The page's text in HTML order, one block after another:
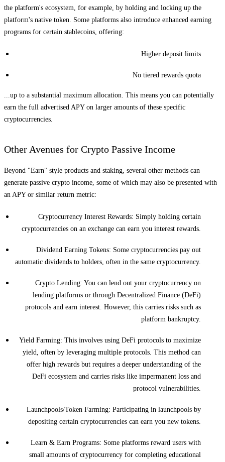
the platform's ecosystem, for example, by holding and locking up the
platform's native token. Some platforms also introduce enhanced earning
programs for certain stablecoins, offering:
Higher deposit limits
No tiered rewards quota
...up to a substantial maximum allocation. This means you can potentially
earn the full advertised APY on larger amounts of these specific
cryptocurrencies.
Other Avenues for Crypto Passive Income
Beyond "Earn" style products and staking, several other methods can
generate passive crypto income, some of which may also be presented with
an APY or similar return metric:
Cryptocurrency Interest Rewards: Simply holding certain
cryptocurrencies on an exchange can earn you interest rewards.
Dividend Earning Tokens: Some cryptocurrencies pay out
automatic dividends to holders, often in the same cryptocurrency.
Crypto Lending: You can lend out your cryptocurrency on
lending platforms or through Decentralized Finance (DeFi)
protocols and earn interest. However, this carries risks such as
platform bankruptcy.
Yield Farming: This involves using DeFi protocols to maximize
yield, often by leveraging multiple protocols. This method can
offer high rewards but requires a deeper understanding of the
DeFi ecosystem and carries risks like impermanent loss and
protocol vulnerabilities.
Launchpools/Token Farming: Participating in launchpools by
depositing certain cryptocurrencies can earn you new tokens.
Learn & Earn Programs: Some platforms reward users with
small amounts of cryptocurrency for completing educational